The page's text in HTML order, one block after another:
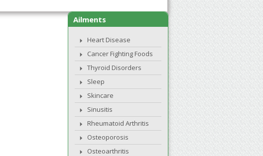
Ailments
Heart Disease
Cancer Fighting Foods
Thyroid Disorders
Sleep
Skincare
Sinusitis
Rheumatoid Arthritis
Osteoporosis
Osteoarthritis